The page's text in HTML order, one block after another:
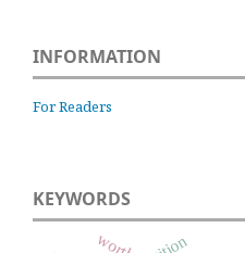
INFORMATION
For Readers
KEYWORDS